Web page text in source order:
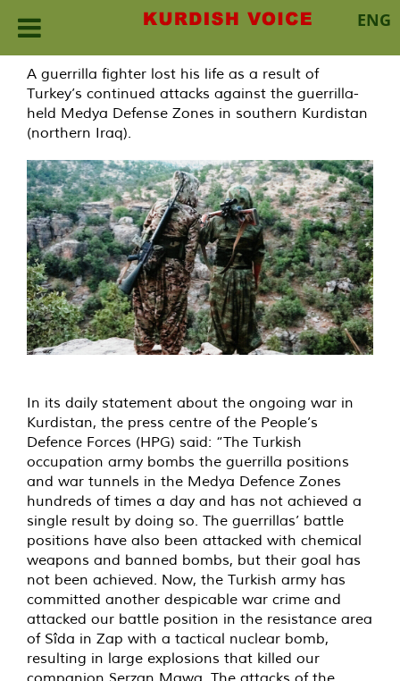
ENG
content
A guerrilla fighter lost his life as a result of
Turkey’s continued attacks against the guerrilla-
held Medya Defense Zones in southern Kurdistan
(northern Iraq).
In its daily statement about the ongoing war in
Kurdistan, the press centre of the People’s
Defence Forces (HPG) said: “The Turkish
occupation army bombs the guerrilla positions
and war tunnels in the Medya Defence Zones
hundreds of times a day and has not achieved a
single result by doing so. The guerrillas’ battle
positions have also been attacked with chemical
weapons and banned bombs, but their goal has
not been achieved. Now, the Turkish army has
committed another despicable war crime and
attacked our battle position in the resistance area
of Sîda in Zap with a tactical nuclear bomb,
resulting in large explosions that killed our
companion Şerzan Mawa. The attacks of the